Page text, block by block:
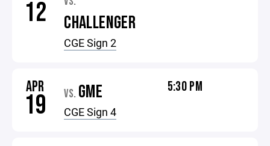
12 CHALLENGER
CGE Sign 2
APR
19 VS. GME
CGE Sign 4
5:30 PM